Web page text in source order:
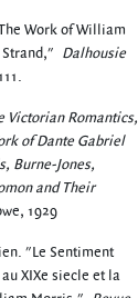
Work of William
Dalhousie
Victorian Romantics,
of Dante Gabriel
Burne-Jones,
and Their
1929
"Le Sentiment
XIXe siecle et la